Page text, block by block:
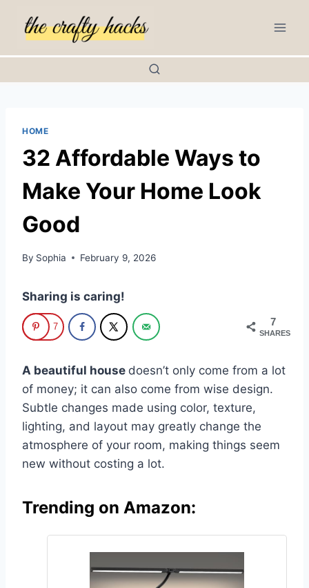
HOME
32 Affordable Ways to
Make Your Home Look
Good
By Sophia February 9, 2026
Sharing is caring!
7
SHARES
7
A beautiful house doesn’t only come from a lot
of money; it can also come from wise design.
Subtle changes made using color, texture,
lighting, and layout may greatly change the
atmosphere of your room, making things seem
new without costing a lot.
Trending on Amazon: